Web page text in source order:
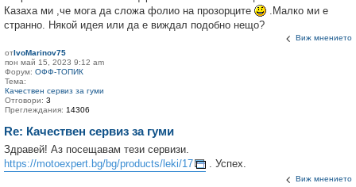
Казаха ми ,че мога да сложа фолио на прозорците
.Малко ми е
странно. Някой идея или да е виждал подобно нещо?
Виж мнението
отIvoMarinov75
пон май 15, 2023 9:12 am
Форум: ОФФ-ТОПИК
Тема:
Качествен сервиз за гуми
Отговори: 3
Преглеждания: 14306
Re: Качествен сервиз за гуми
Здравей! Аз посещавам тези сервизи.
https://motoexpert.bg/bg/products/leki/17
. Успех.
Виж мнението